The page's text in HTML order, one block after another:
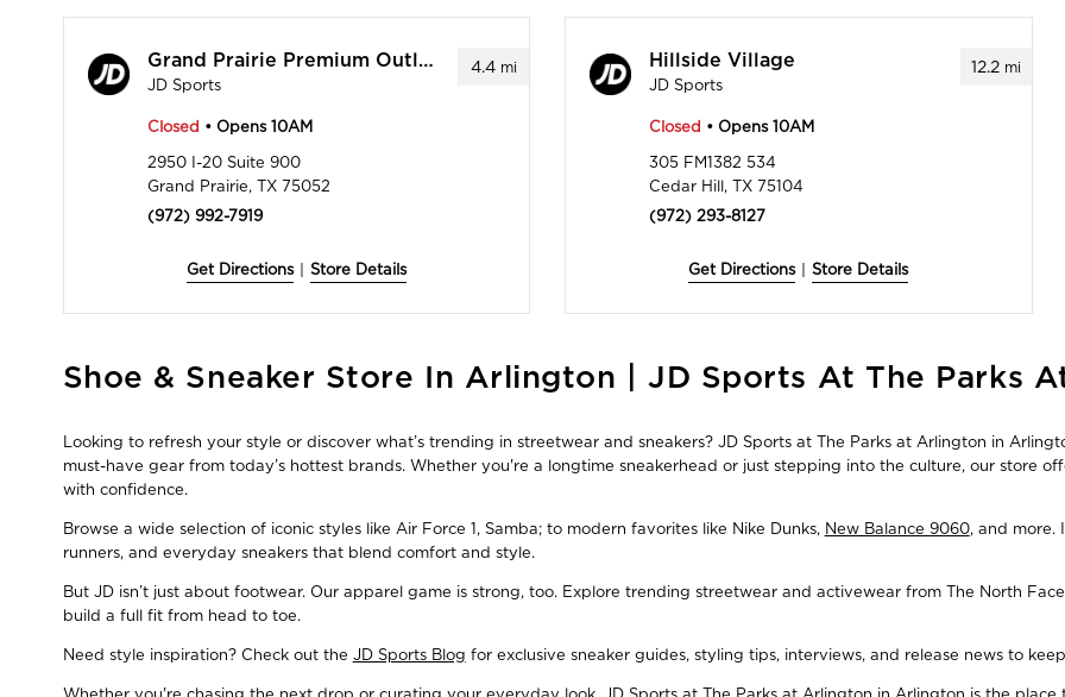
4.4mi
Grand Prairie Premium Outlet
JD Sports
Closed • Opens 10AM
2950 I-20 Suite 900
Grand Prairie, TX 75052
(972) 992-7919
Get Directions Store Details
12.2mi
Hillside Village
JD Sports
Closed • Opens 10AM
305 FM1382 534
Cedar Hill, TX 75104
(972) 293-8127
Get Directions Store Details
Skip
link
Shoe & Sneaker Store In Arlington | JD Sports At The Parks
Looking to refresh your style or discover what’s trending in streetwear and sneakers? JD Sports at The Parks at Arlington in
must-have gear from today’s hottest brands. Whether you're a longtime sneakerhead or just stepping into the culture, our store
with confidence.
Browse a wide selection of iconic styles like Air Force 1, Samba; to modern favorites like Nike Dunks, New Balance 9060, and more.
runners, and everyday sneakers that blend comfort and style.
But JD isn’t just about footwear. Our apparel game is strong, too. Explore trending streetwear and activewear from The North
build a full fit from head to toe.
Need style inspiration? Check out the JD Sports Blog for exclusive sneaker guides, styling tips, interviews, and release news to